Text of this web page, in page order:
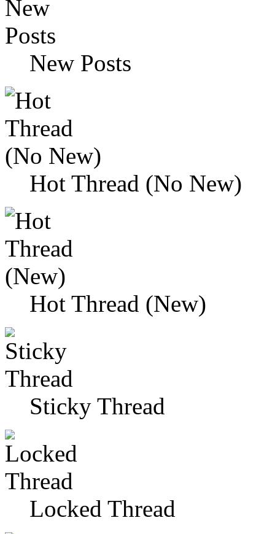
New Posts
Hot Thread (No New)
Hot Thread (New)
Sticky Thread
Locked Thread